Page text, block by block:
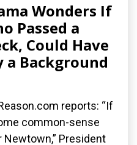
Wonders If
Passed a
Could Have
a Background
reports: “If
common-sense
President